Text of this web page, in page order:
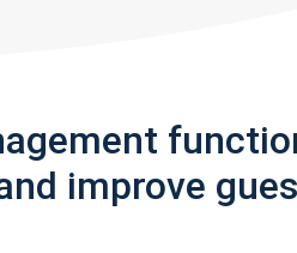
improve